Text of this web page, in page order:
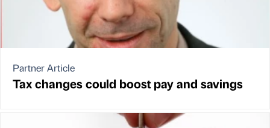
Partner Article
Tax changes could boost pay and savings